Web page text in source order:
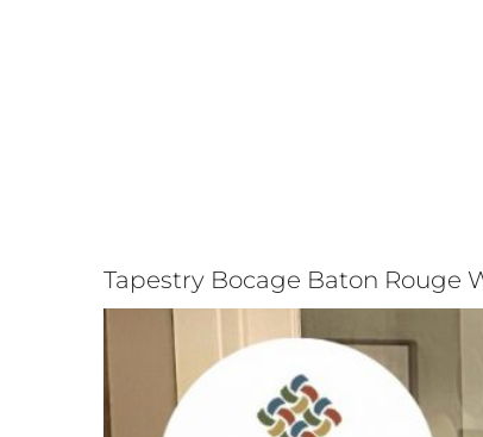
Tapestry Bocage Baton Rouge
Image